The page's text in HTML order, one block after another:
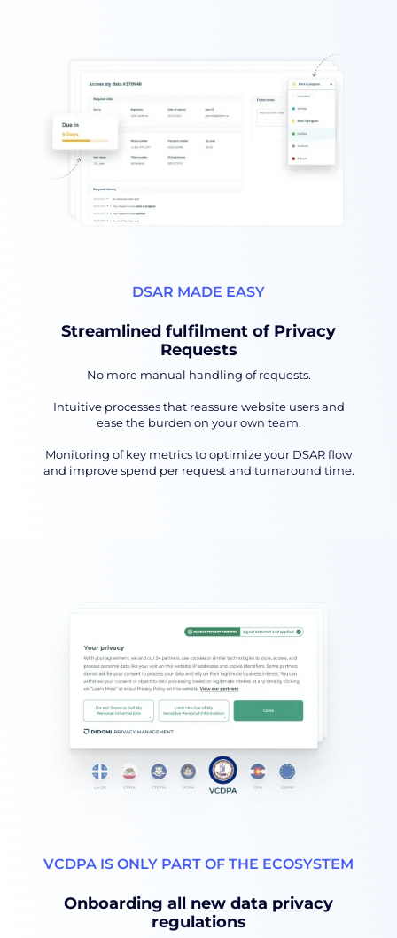
DSAR MADE EASY
Streamlined fulfilment of Privacy
Requests
No more manual handling of requests.
Intuitive processes that reassure website users and
ease the burden on your own team.
Monitoring of key metrics to optimize your DSAR flow
and improve spend per request and turnaround time.
VCDPA IS ONLY PART OF THE ECOSYSTEM
Onboarding all new data privacy
regulations